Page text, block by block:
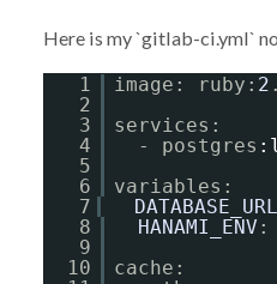
Here is my `gitlab-ci.yml`
1 image: ruby: 2 .
2
3
services:
4
- postgres
5
6
variables:
7
DATABASE_URL
8
HANAMI_ENV :
9
10
cache: